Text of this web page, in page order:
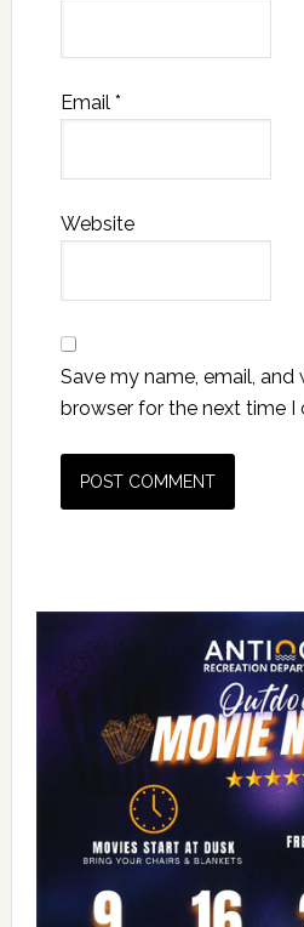
Email *
Website
Save my name, email, and
browser for the next time I